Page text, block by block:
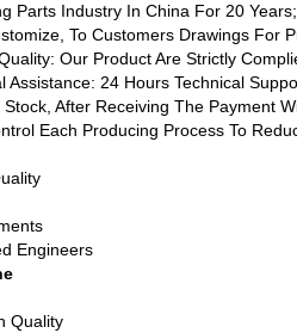
Parts Industry In China For 20
To Customers Drawings For
Our Product Are Strictly
Assistance: 24 Hours Technical
After Receiving The Payment
Each Producing Process To
Engineers
Quality